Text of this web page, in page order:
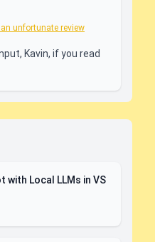
unfortunate review
Kavin, if you read
with Local LLMs in VS